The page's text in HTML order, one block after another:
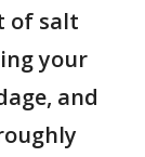
of salt
your
and